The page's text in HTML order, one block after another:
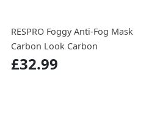
RESPRO Foggy Anti-Fog Mask
Carbon Look Carbon
£32.99